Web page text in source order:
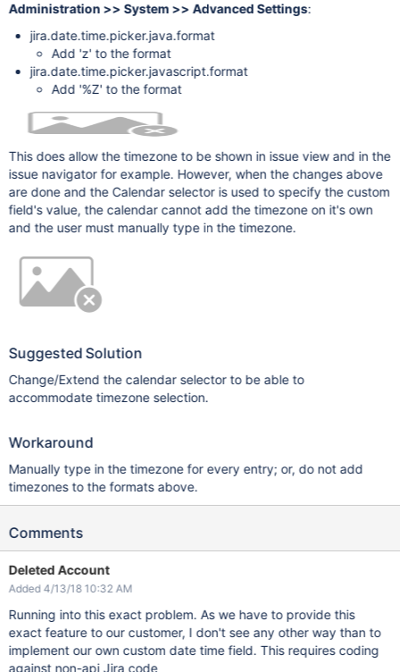
Administration >> System >> Advanced Settings:
jira.date.time.picker.java.format
Add 'z' to the format
jira.date.time.picker.javascript.format
Add '%Z' to the format
This does allow the timezone to be shown in issue view and in the
issue navigator for example. However, when the changes above
are done and the Calendar selector is used to specify the custom
field's value, the calendar cannot add the timezone on it's own
and the user must manually type in the timezone.
Suggested Solution
Change/Extend the calendar selector to be able to
accommodate timezone selection.
Workaround
Manually type in the timezone for every entry; or, do not add
timezones to the formats above.
Comments
Deleted Account
Added 4/13/18 10:32 AM
Running into this exact problem. As we have to provide this
exact feature to our customer, I don't see any other way than to
implement our own custom date time field. This requires coding
against non-api Jira code